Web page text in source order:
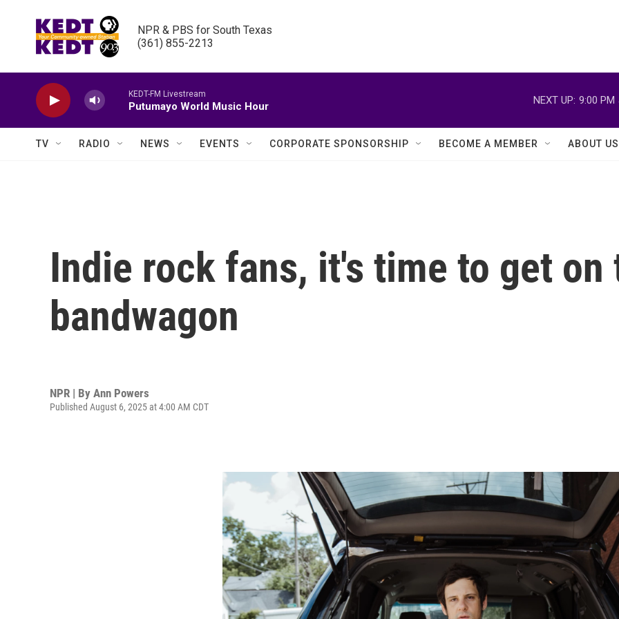
NPR & PBS for South Texas
(361) 855-2213
KEDT-FM Livestream
Putumayo World Music Hour
NEXT UP: 9:00 PM
TV RADIO NEWS EVENTS CORPORATE SPONSORSHIP BECOME A MEMBER ABOUT US
Indie rock fans, it's time to get on
bandwagon
NPR | By Ann Powers
Published August 6, 2025 at 4:00 AM CDT